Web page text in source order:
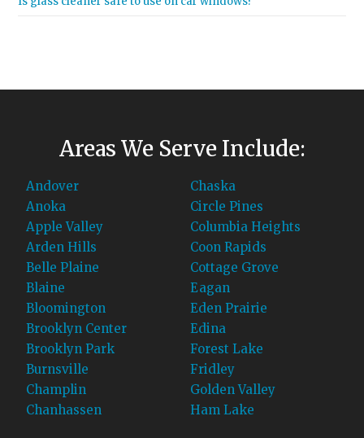
Areas We Serve Include:
Andover
Anoka
Apple Valley
Arden Hills
Belle Plaine
Blaine
Bloomington
Brooklyn Center
Brooklyn Park
Burnsville
Champlin
Chanhassen
Chaska
Circle Pines
Columbia Heights
Coon Rapids
Cottage Grove
Eagan
Eden Prairie
Edina
Forest Lake
Fridley
Golden Valley
Ham Lake